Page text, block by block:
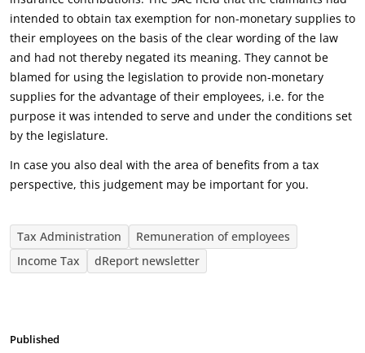
intended to obtain tax exemption for non-monetary supplies to
their employees on the basis of the clear wording of the law
and had not thereby negated its meaning. They cannot be
blamed for using the legislation to provide non-monetary
supplies for the advantage of their employees, i.e. for the
purpose it was intended to serve and under the conditions set
by the legislature.
In case you also deal with the area of benefits from a tax
perspective, this judgement may be important for you.
Tax Administration
Remuneration of employees
Income Tax
dReport newsletter
Published